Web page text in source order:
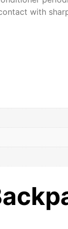
with